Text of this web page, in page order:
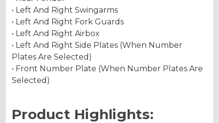
• Left And Right Swingarms
• Left And Right Fork Guards
• Left And Right Airbox
• Left And Right Side Plates (When Number
Plates Are Selected)
• Front Number Plate (When Number Plates Are
Selected)
Product Highlights: